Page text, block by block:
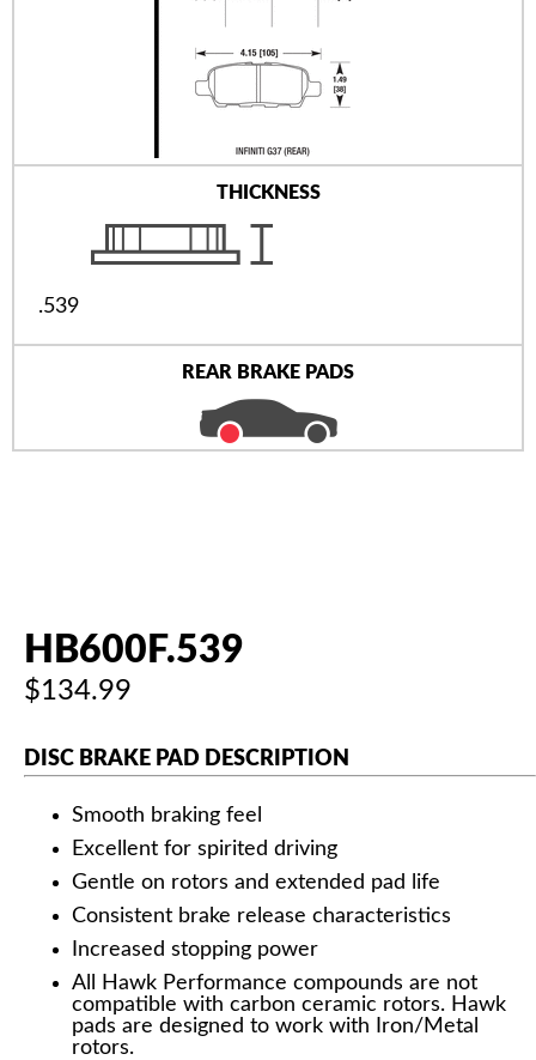
THICKNESS
.539
REAR BRAKE PADS
HB600F.539
$134.99
DISC BRAKE PAD DESCRIPTION
Smooth braking feel
Excellent for spirited driving
Gentle on rotors and extended pad life
Consistent brake release characteristics
Increased stopping power
All Hawk Performance compounds are not
compatible with carbon ceramic rotors. Hawk
pads are designed to work with Iron/Metal
rotors.